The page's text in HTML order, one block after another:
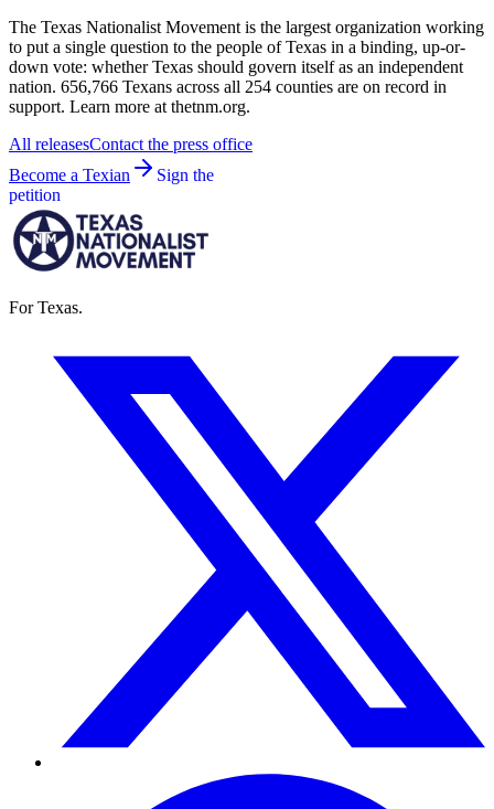
The Texas Nationalist Movement is the largest organization working
to put a single question to the people of Texas in a binding, up-or-
down vote: whether Texas should govern itself as an independent
nation. 656,766 Texans across all 254 counties are on record in
support. Learn more at thetnm.org.
All releasesContact the press office
Become a Texian
Sign the
petition
For Texas.